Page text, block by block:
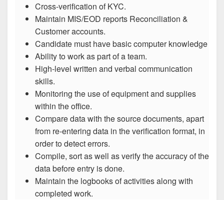
Cross-verification of KYC.
Maintain MIS/EOD reports Reconciliation &
Customer accounts.
Candidate must have basic computer knowledge
Ability to work as part of a team.
High-level written and verbal communication
skills.
Monitoring the use of equipment and supplies
within the office.
Compare data with the source documents, apart
from re-entering data in the verification format, in
order to detect errors.
Compile, sort as well as verify the accuracy of the
data before entry is done.
Maintain the logbooks of activities along with
completed work.